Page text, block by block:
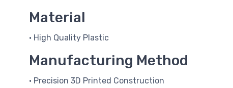
Material
• High Quality Plastic
Manufacturing Method
• Precision 3D Printed Construction